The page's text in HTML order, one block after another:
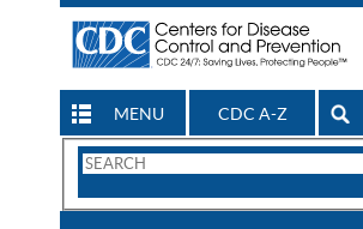
MENU CDC A-Z
Search